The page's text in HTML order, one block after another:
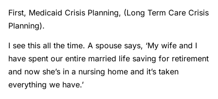
First, Medicaid Crisis Planning, (Long Term Care Crisis
Planning).
I see this all the time. A spouse says, ‘My wife and I
have spent our entire married life saving for retirement
and now she’s in a nursing home and it’s taken
everything we have.’